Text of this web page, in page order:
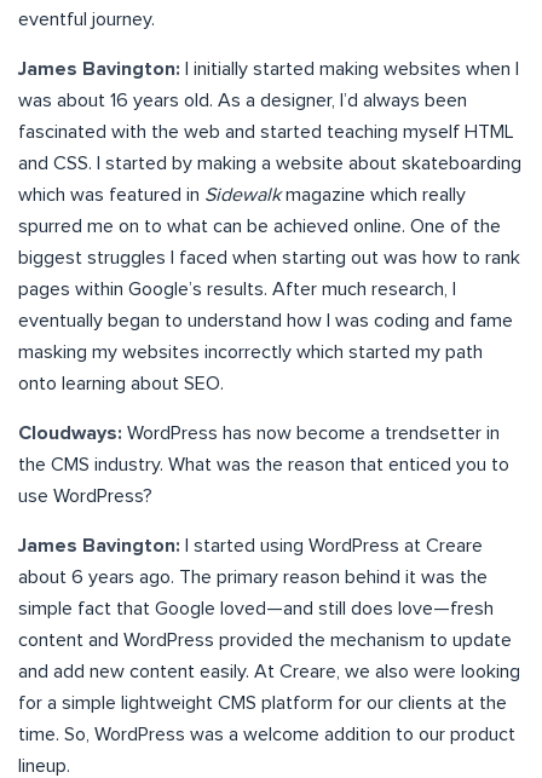
eventful journey.
James Bavington: I initially started making websites when I
was about 16 years old. As a designer, I’d always been
fascinated with the web and started teaching myself HTML
and CSS. I started by making a website about skateboarding
which was featured in Sidewalkmagazine which really
spurred me on to what can be achieved online. One of the
biggest struggles I faced when starting out was how to rank
pages within Google’s results. After much research, I
eventually began to understand how I was coding and fame
masking my websites incorrectly which started my path
onto learning about SEO.
Cloudways: WordPress has now become a trendsetter in
the CMS industry. What was the reason that enticed you to
use WordPress?
James Bavington: I started using WordPress at Creare
about 6 years ago. The primary reason behind it was the
simple fact that Google loved—and still does love—fresh
content and WordPress provided the mechanism to update
and add new content easily. At Creare, we also were looking
for a simple lightweight CMS platform for our clients at the
time. So, WordPress was a welcome addition to our product
lineup.